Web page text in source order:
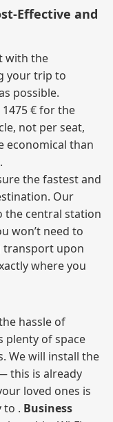
and
with the
your trip to
possible.
€ for the
not per seat,
economical than
the fastest and
Our
the central station
won’t need to
transport upon
where you
hassle of
plenty of space
We will install the
this is already
loved ones is
to . Business